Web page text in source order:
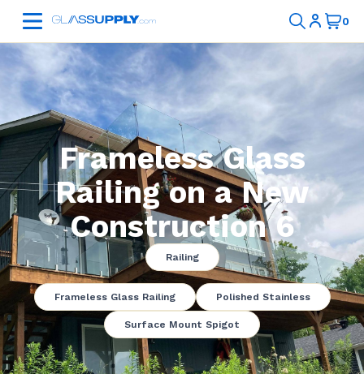
Frameless Glass
Railing on a New
Construction 6
Railing
Frameless Glass Railing Polished Stainless
Surface Mount Spigot